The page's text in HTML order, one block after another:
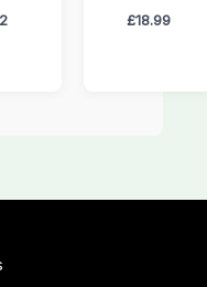
£18.99